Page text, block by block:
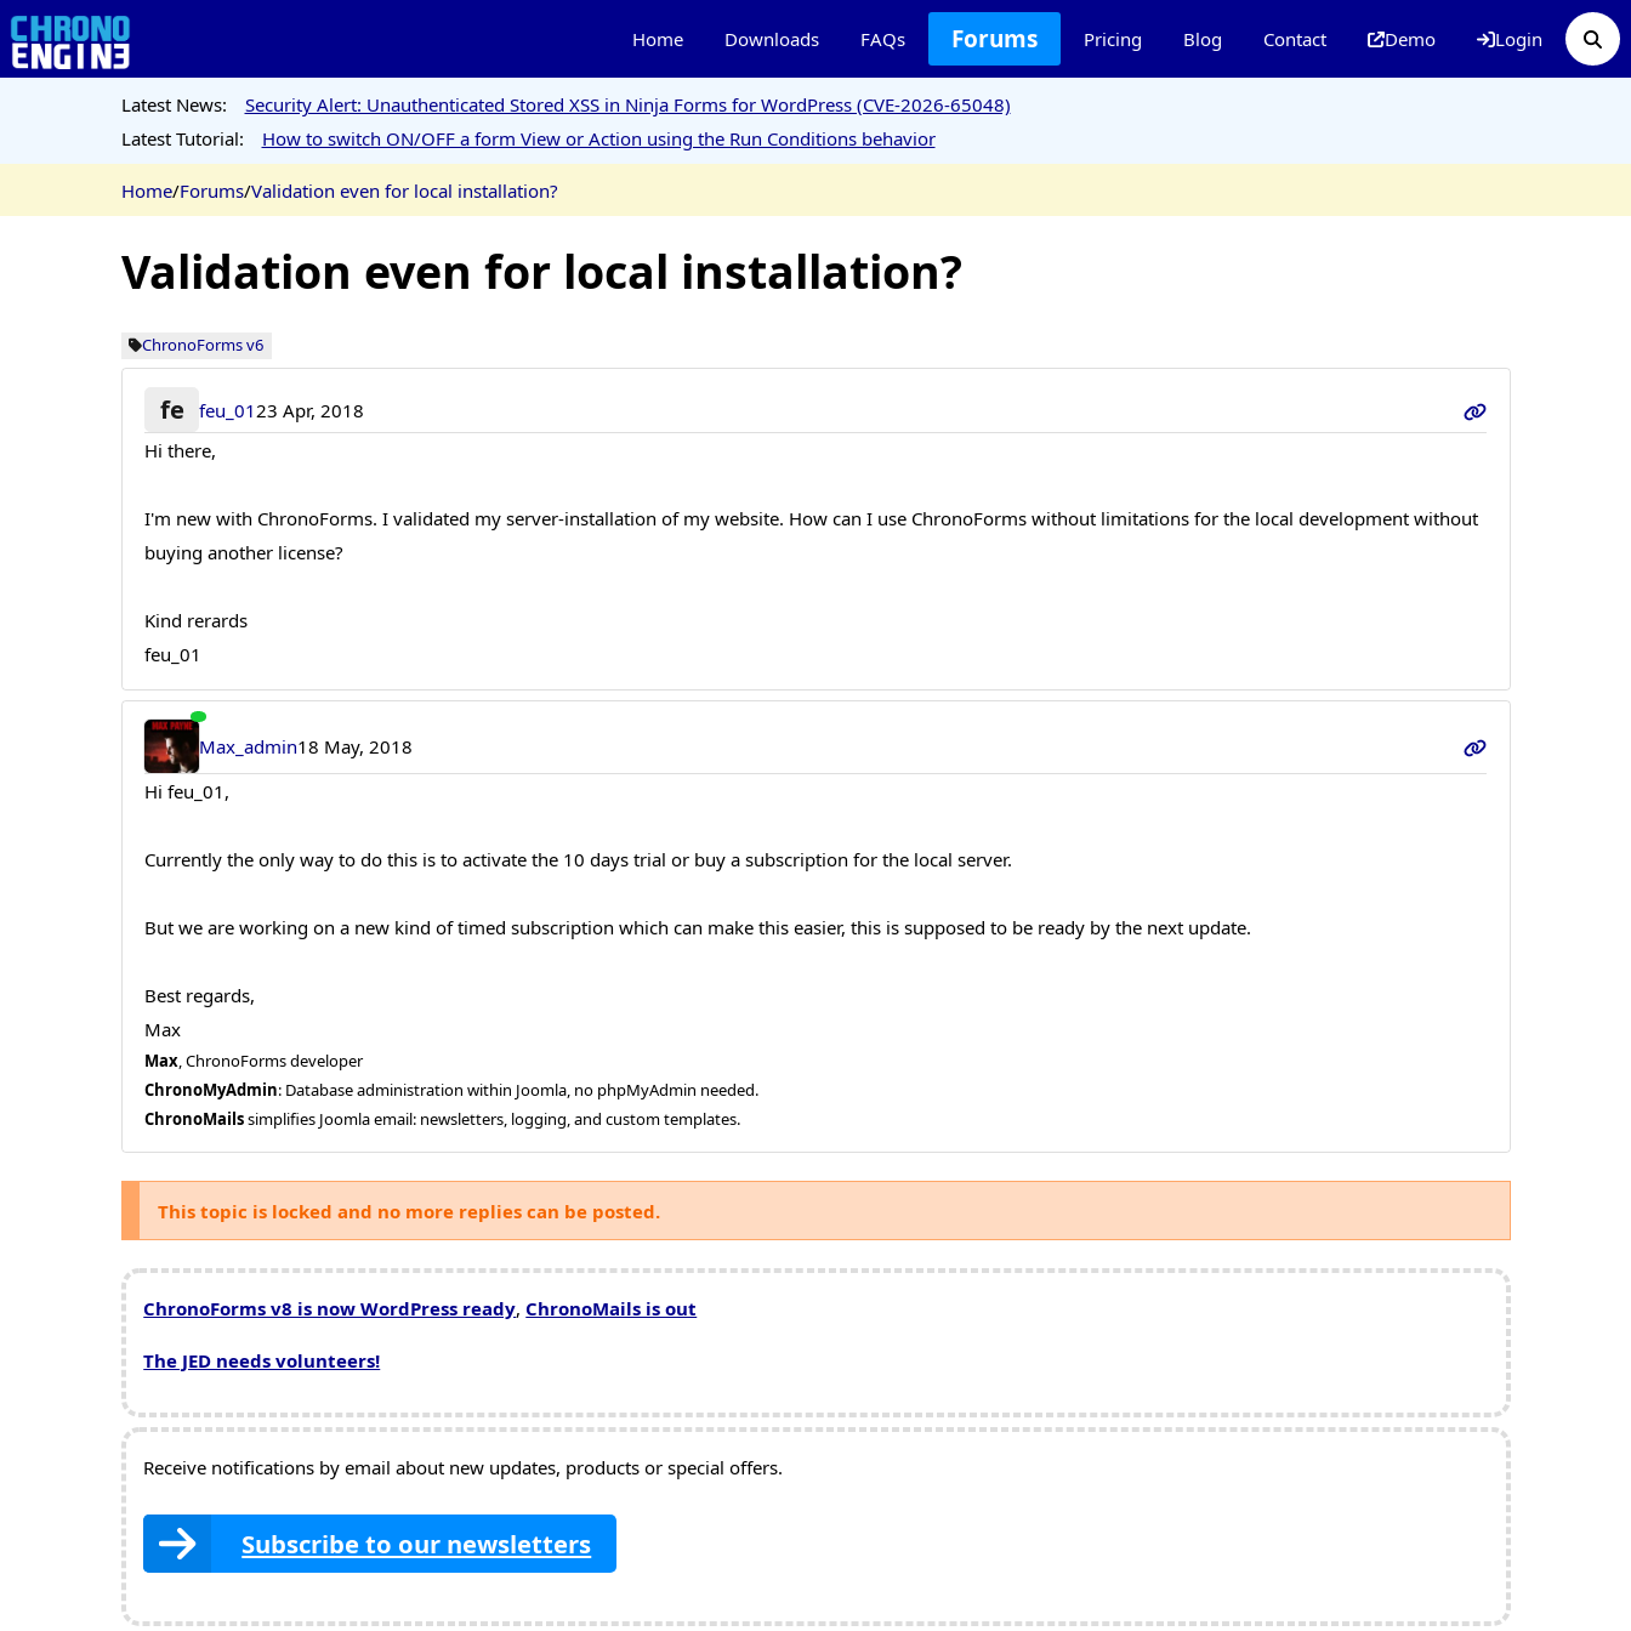
Home Downloads FAQs Forums Pricing Blog Contact Demo Login
Latest News:
Security Alert: Unauthenticated Stored XSS in Ninja Forms for WordPress (CVE-2026-65048)
Latest Tutorial:
How to switch ON/OFF a form View or Action using the Run Conditions behavior
Home/Forums/Validation even for local installation?
Validation even for local installation?
ChronoForms v6
fe feu_01 23 Apr, 2018
Hi there,
I'm new with ChronoForms. I validated my server-installation of my website. How can I use ChronoForms without limitations for the local development without
buying another license?
Kind rerards
feu_01
Max_admin18 May, 2018
Hi feu_01,
Currently the only way to do this is to activate the 10 days trial or buy a subscription for the local server.
But we are working on a new kind of timed subscription which can make this easier, this is supposed to be ready by the next update.
Best regards,
Max
Max, ChronoForms developer
ChronoMyAdmin: Database administration within Joomla, no phpMyAdmin needed.
ChronoMailssimplifies Joomla email: newsletters, logging, and custom templates.
This topic is locked and no more replies can be posted.
ChronoForms v8 is now WordPress ready, ChronoMails is out
The JED needs volunteers!
Receive notifications by email about new updates, products or special offers.
Subscribe to our newsletters